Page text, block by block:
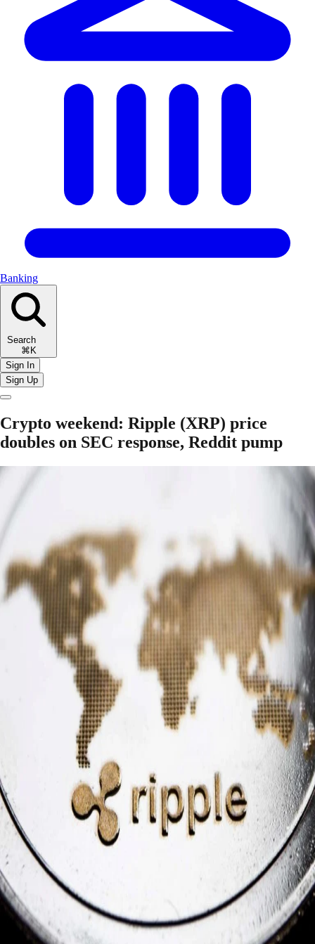
Banking
Search
⌘K
Sign In
Sign Up
Crypto weekend: Ripple (XRP) price
doubles on SEC response, Reddit pump